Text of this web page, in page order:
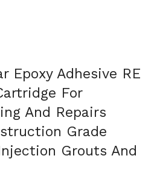
Epoxy Adhesive RE
For
And Repairs
Grade
Grouts And